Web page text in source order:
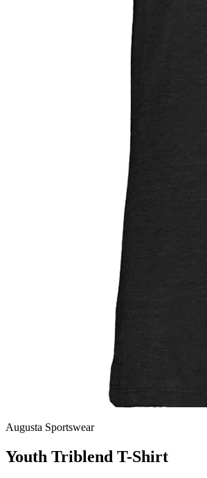
Augusta Sportswear
Youth Triblend T-Shirt